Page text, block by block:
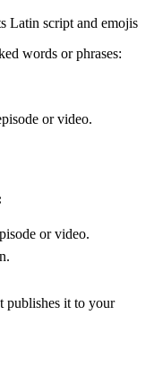
Latin script and emojis
words or phrases:
or video.
or video.
publishes it to your